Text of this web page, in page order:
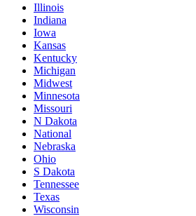
Illinois
Indiana
Iowa
Kansas
Kentucky
Michigan
Midwest
Minnesota
Missouri
N Dakota
National
Nebraska
Ohio
S Dakota
Tennessee
Texas
Wisconsin